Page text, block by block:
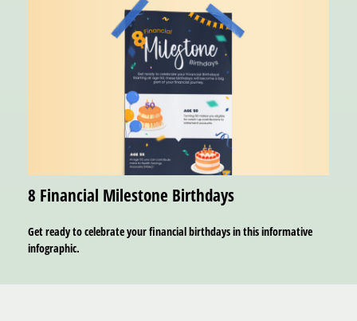
8 Financial Milestone Birthdays
Get ready to celebrate your financial birthdays in this informative
infographic.